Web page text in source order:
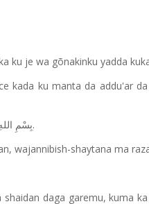
ku je wa gõnakinku yadda
kada ku manta da addu'ar
بِسْمِ.
wajannibish-shaytana ma
daga garemu, kuma